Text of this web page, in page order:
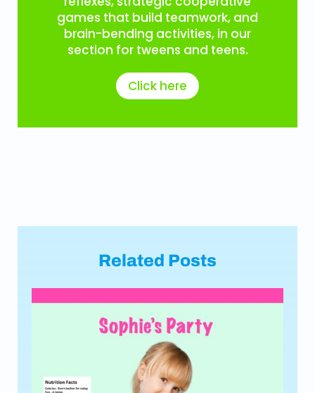
games that build teamwork, and
brain-bending activities, in our
section for tweens and teens.
Click here
Related Posts